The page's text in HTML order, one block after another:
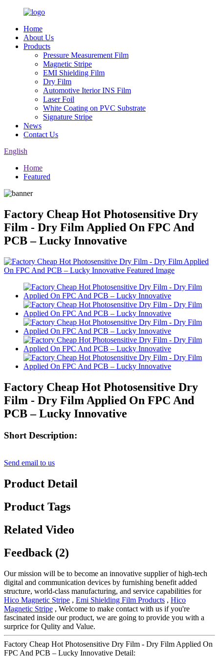
Home
About Us
Products
Pressure Measurement Film
Magnetic Stripe
EMI Shielding Film
Dry Film
Automotive Iterior INS Film
Laser Foil
White Coating on PVC Substrate
Signature Stripe
News
Contact Us
English
Home
Featured
Factory Cheap Hot Photosensitive Dry
Film - Dry Film Applied On FPC And
PCB – Lucky Innovative
Factory Cheap Hot Photosensitive Dry
Film - Dry Film Applied On FPC And
PCB – Lucky Innovative
Short Description:
Send email to us
Product Detail
Product Tags
Related Video
Feedback (2)
Our mission will be to become an innovative supplier of high-tech
digital and communication devices by furnishing benefit added
structure, world-class manufacturing, and service capabilities for
Hico Magnetic Stripe , Emi Shielding Film Products , Hico
Magnetic Stripe , Welcome to make contact with us if you're
fascinated inside our product, we are going to provide you with a
surprice for Qulity and Value.
Factory Cheap Hot Photosensitive Dry Film - Dry Film Applied On
FPC And PCB – Lucky Innovative Detail: